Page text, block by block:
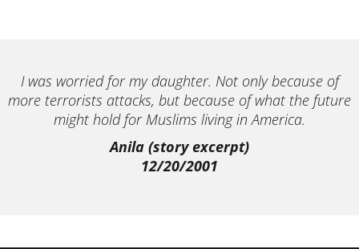
I was worried for my daughter. Not only because of
more terrorists attacks, but because of what the future
might hold for Muslims living in America.
Anila (story excerpt)
12/20/2001